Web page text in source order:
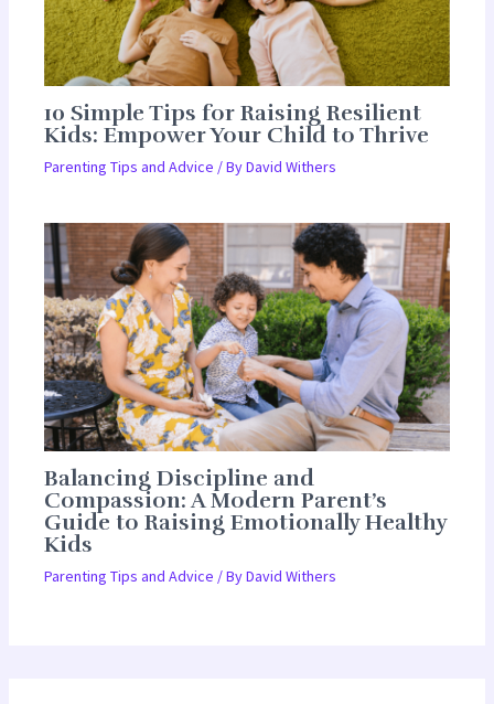
10 Simple Tips for Raising Resilient
Kids: Empower Your Child to Thrive
Parenting Tips and Advice / ByDavid Withers
Balancing Discipline and
Compassion: A Modern Parent’s
Guide to Raising Emotionally Healthy
Kids
Parenting Tips and Advice / ByDavid Withers